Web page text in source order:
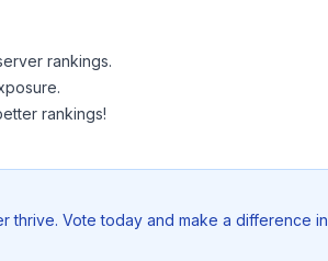
rankings.
rankings!
thrive. Vote today and make a difference in